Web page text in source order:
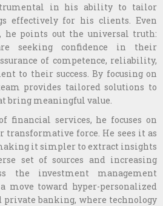
in his ability to tailor
effectively for his clients. Even
he points out the universal truth:
seeking confidence in their
of competence, reliability,
to their success. By focusing on
provides tailored solutions to
bring meaningful value.
financial services, he focuses on
transformative force. He sees it as
it simpler to extract insights
set of sources and increasing
the investment management
move toward hyper-personalized
banking, where technology